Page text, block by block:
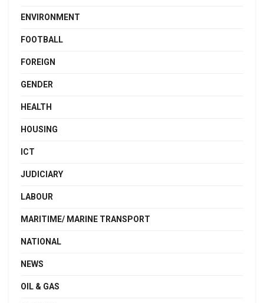
ENVIRONMENT
FOOTBALL
FOREIGN
GENDER
HEALTH
HOUSING
ICT
JUDICIARY
LABOUR
MARITIME/ MARINE TRANSPORT
NATIONAL
NEWS
OIL & GAS